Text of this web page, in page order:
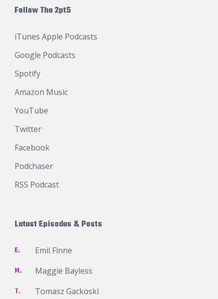
Follow The 2pt5
iTunes Apple Podcasts
Google Podcasts
Spotify
Amazon Music
YouTube
Twitter
Facebook
Podchaser
RSS Podcast
Latest Episodes & Posts
E. Emil Finne
M. Maggie Bayless
T. Tomasz Gackoski